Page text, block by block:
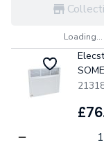
Loading...